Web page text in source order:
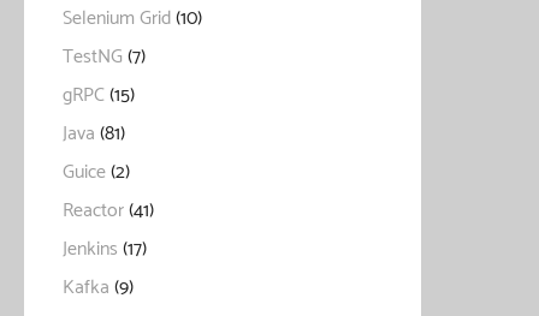
Selenium Grid(10)
TestNG(7)
gRPC(15)
Java(81)
Guice(2)
Reactor(41)
Jenkins(17)
Kafka(9)